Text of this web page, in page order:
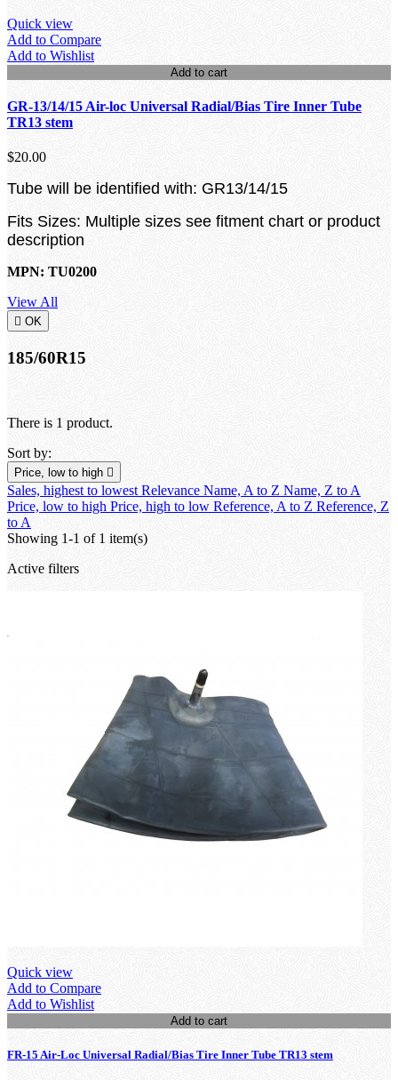
Quick view
Add to Compare
Add to Wishlist
Add to cart
GR-13/14/15 Air-loc Universal Radial/Bias Tire Inner Tube
TR13 stem
$20.00
Tube will be identified with: GR13/14/15
Fits Sizes: Multiple sizes see fitment chart or product
description
MPN: TU0200
View All
 OK
185/60R15
There is 1 product.
Sort by:
Price, low to high 
Sales, highest to lowestRelevance Name, A to Z Name, Z to A
Price, low to high Price, high to low Reference, A to Z Reference, Z
to A
Showing 1-1 of 1 item(s)
Active filters
Quick view
Add to Compare
Add to Wishlist
Add to cart
FR-15 Air-Loc Universal Radial/Bias Tire Inner Tube TR13 stem